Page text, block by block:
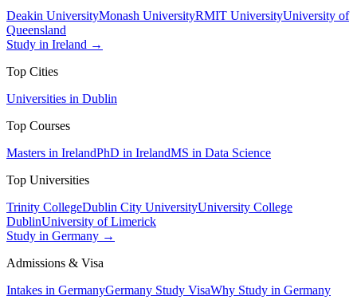
Deakin UniversityMonash UniversityRMIT UniversityUniversity of
Queensland
Study in Ireland →
Top Cities
Universities in Dublin
Top Courses
Masters in IrelandPhD in IrelandMS in Data Science
Top Universities
Trinity CollegeDublin City UniversityUniversity College
DublinUniversity of Limerick
Study in Germany →
Admissions & Visa
Intakes in GermanyGermany Study VisaWhy Study in Germany